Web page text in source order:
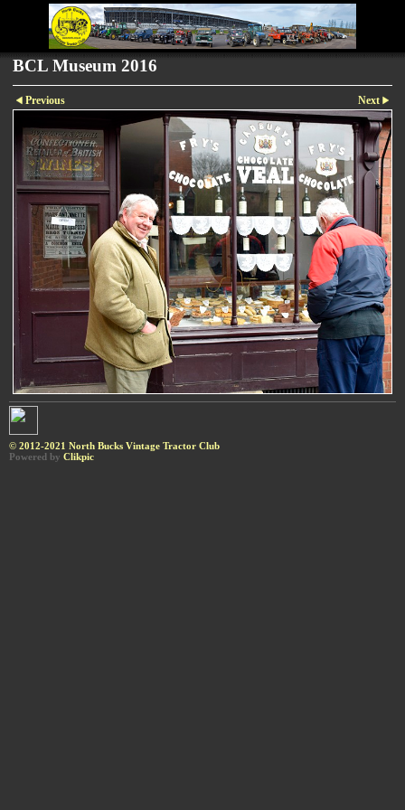
BCL Museum 2016
Previous Next
© 2012-2021 North Bucks Vintage Tractor Club
Powered by Clikpic